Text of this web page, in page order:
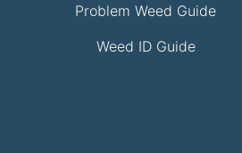
Problem Weed Guide
Weed ID Guide